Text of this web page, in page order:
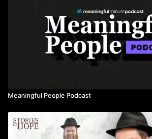
Meaningful People Podcast